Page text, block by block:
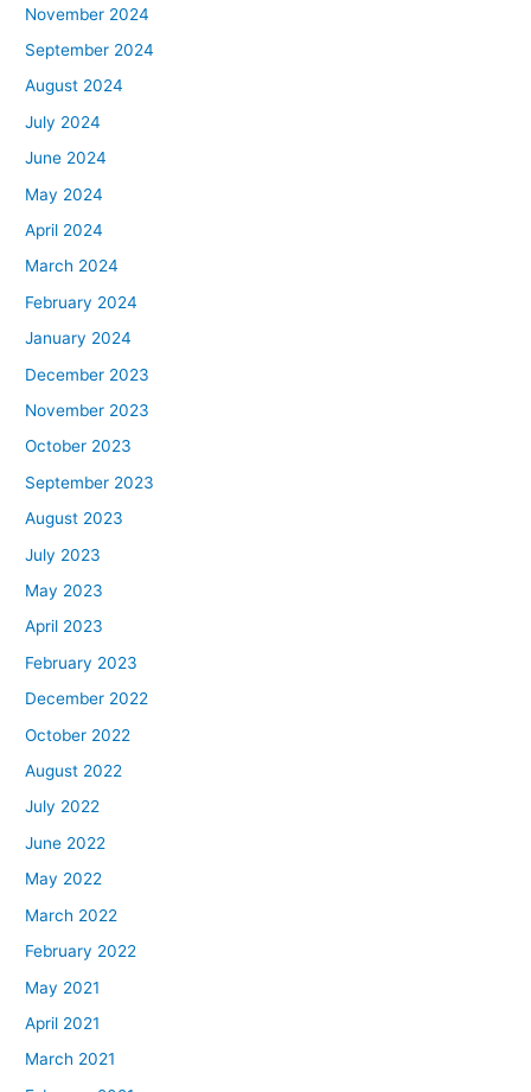
November 2024
September 2024
August 2024
July 2024
June 2024
May 2024
April 2024
March 2024
February 2024
January 2024
December 2023
November 2023
October 2023
September 2023
August 2023
July 2023
May 2023
April 2023
February 2023
December 2022
October 2022
August 2022
July 2022
June 2022
May 2022
March 2022
February 2022
May 2021
April 2021
March 2021